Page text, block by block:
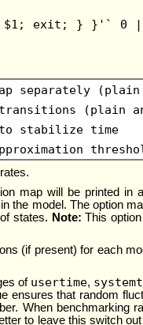
exit; } }'` 0 |
separately (plain
(plain
to stabilize time
map will be printed
the model. The option
states. Note: This
(if present) for each
of usertime,
that random
When benchmarking
to leave this switch